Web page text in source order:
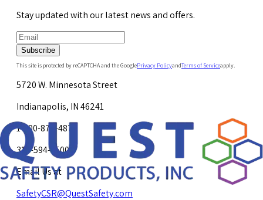
Stay updated with our latest news and offers.
Subscribe
This site is protected by reCAPTCHA and the GooglePrivacy PolicyandTerms of Serviceapply.
5720 W. Minnesota Street
Indianapolis, IN 46241
1-800-878-4872
317-594-4500
Email Us at
SafetyCSR@QuestSafety.com